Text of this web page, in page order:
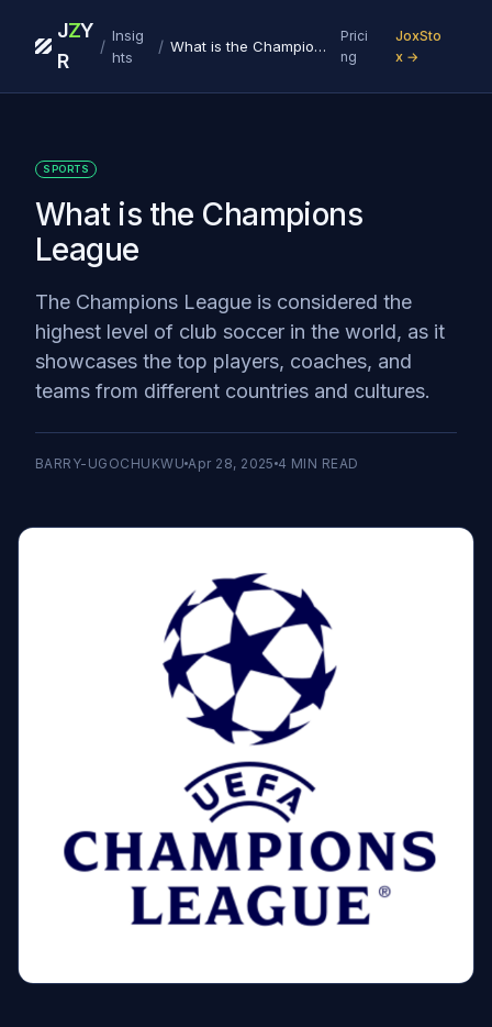
J
R
ZY
/
Insig
hts
/ What is the Champions League
Prici
ng
JoxSto
x →
SPORTS
What is the Champions
League
The Champions League is considered the
highest level of club soccer in the world, as it
showcases the top players, coaches, and
teams from different countries and cultures.
BARRY-UGOCHUKWU Apr 28, 2025 4 MIN READ